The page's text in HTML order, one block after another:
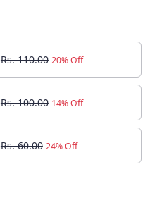
Rs. 110.00 20% Off
Rs. 100.00 14% Off
Rs. 60.00 24% Off